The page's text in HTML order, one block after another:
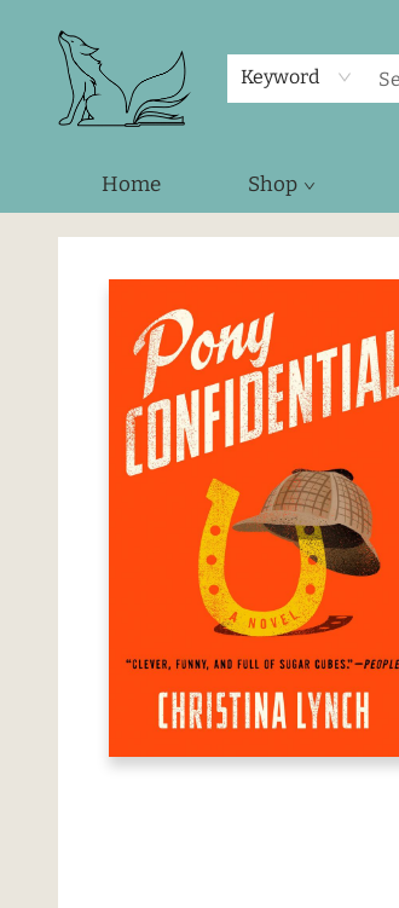
Keyword
Home Shop
Foxes and Fireflies Booksellers